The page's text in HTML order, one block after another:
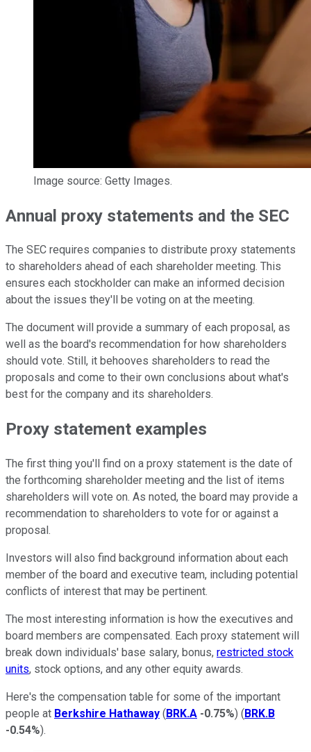
Image source: Getty Images.
Annual proxy statements and the SEC
The SEC requires companies to distribute proxy statements
to shareholders ahead of each shareholder meeting. This
ensures each stockholder can make an informed decision
about the issues they'll be voting on at the meeting.
The document will provide a summary of each proposal, as
well as the board's recommendation for how shareholders
should vote. Still, it behooves shareholders to read the
proposals and come to their own conclusions about what's
best for the company and its shareholders.
Proxy statement examples
The first thing you'll find on a proxy statement is the date of
the forthcoming shareholder meeting and the list of items
shareholders will vote on. As noted, the board may provide a
recommendation to shareholders to vote for or against a
proposal.
Investors will also find background information about each
member of the board and executive team, including potential
conflicts of interest that may be pertinent.
The most interesting information is how the executives and
board members are compensated. Each proxy statement will
break down individuals' base salary, bonus, restricted stock
units, stock options, and any other equity awards.
Here's the compensation table for some of the important
people at Berkshire Hathaway ( BRK.A -0.75%) ( BRK.B
-0.54%).